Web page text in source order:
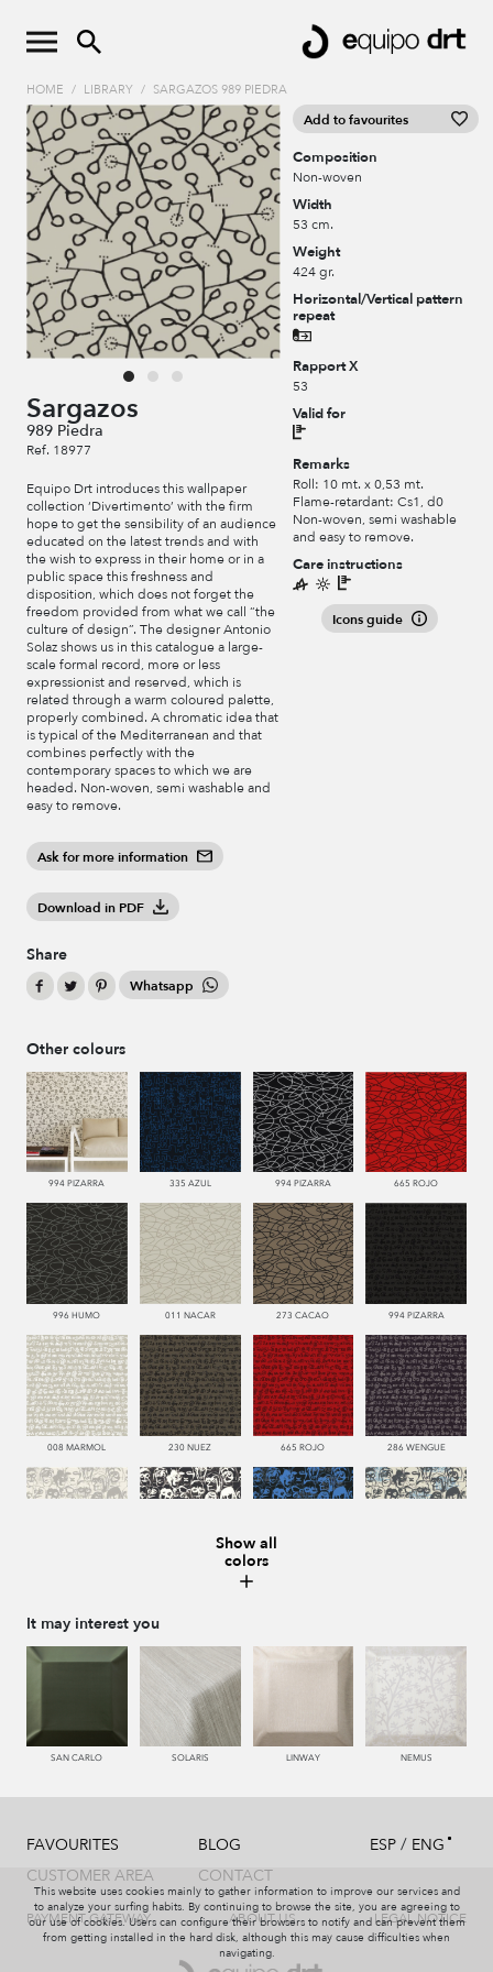
HOME / LIBRARY / SARGAZOS 989 PIEDRA
Sargazos
989 Piedra
Ref. 18977
Equipo Drt introduces this wallpaper
collection ‘Divertimento’ with the firm
hope to get the sensibility of an audience
educated on the latest trends and with
the wish to express in their home or in a
public space this freshness and
disposition, which does not forget the
freedom provided from what we call “the
culture of design”. The designer Antonio
Solaz shows us in this catalogue a large-
scale formal record, more or less
expressionist and reserved, which is
related through a warm coloured palette,
properly combined. A chromatic idea that
is typical of the Mediterranean and that
combines perfectly with the
contemporary spaces to which we are
headed. Non-woven, semi washable and
easy to remove.
Ask for more information
Download in PDF
Share
Whatsapp
Add to favourites
Composition
Non-woven
Width
53 cm.
Weight
424 gr.
Horizontal/Vertical pattern
repeat
Rapport X
53
Valid for
Remarks
Roll: 10 mt. x 0,53 mt.
Flame-retardant: Cs1, d0
Non-woven, semi washable
and easy to remove.
Care instructions
Icons guide
Other colours
994 PIZARRA 335 AZUL 994 PIZARRA 665 ROJO
996 HUMO 011 NACAR 273 CACAO 994 PIZARRA
008 MARMOL 230 NUEZ 665 ROJO 286 WENGUE
286 WENGUE
011 NACAR 995 GRIS 008 MARMOL
Show all
colors
It may interest you
SAN CARLO SOLARIS LINWAY NEMUS
FAVOURITES
CUSTOMER AREA
BLOG
CONTACT
ESP / ENG
PAYMENT GATEWAY ABOUT US LEGAL NOTICE
This website uses cookies mainly to gather information to improve our services and
to analyze your surfing habits. By continuing to browse the site, you are agreeing to
our use of cookies. Users can configure their browsers to notify and can prevent them
from getting installed in the hard disk, although this may cause difficulties when
navigating.